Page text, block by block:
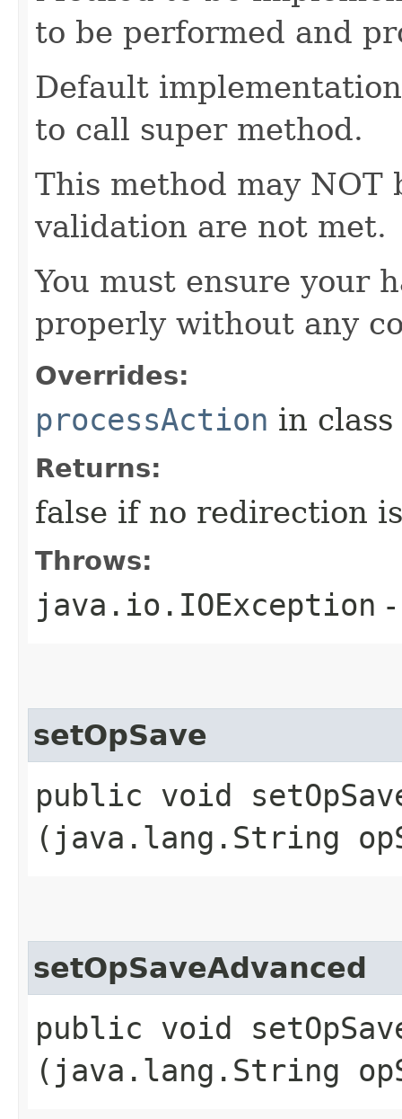
to be performed and
Default
to call super method.
This method may
validation are not met.
You must ensure your
properly without any
Overrides:
processAction in class
Returns:
false if no redirection
Throws:
java.io.IOException
setOpSave
public void
(java.lang.String
setOpSaveAdvanced
public void
(java.lang.String